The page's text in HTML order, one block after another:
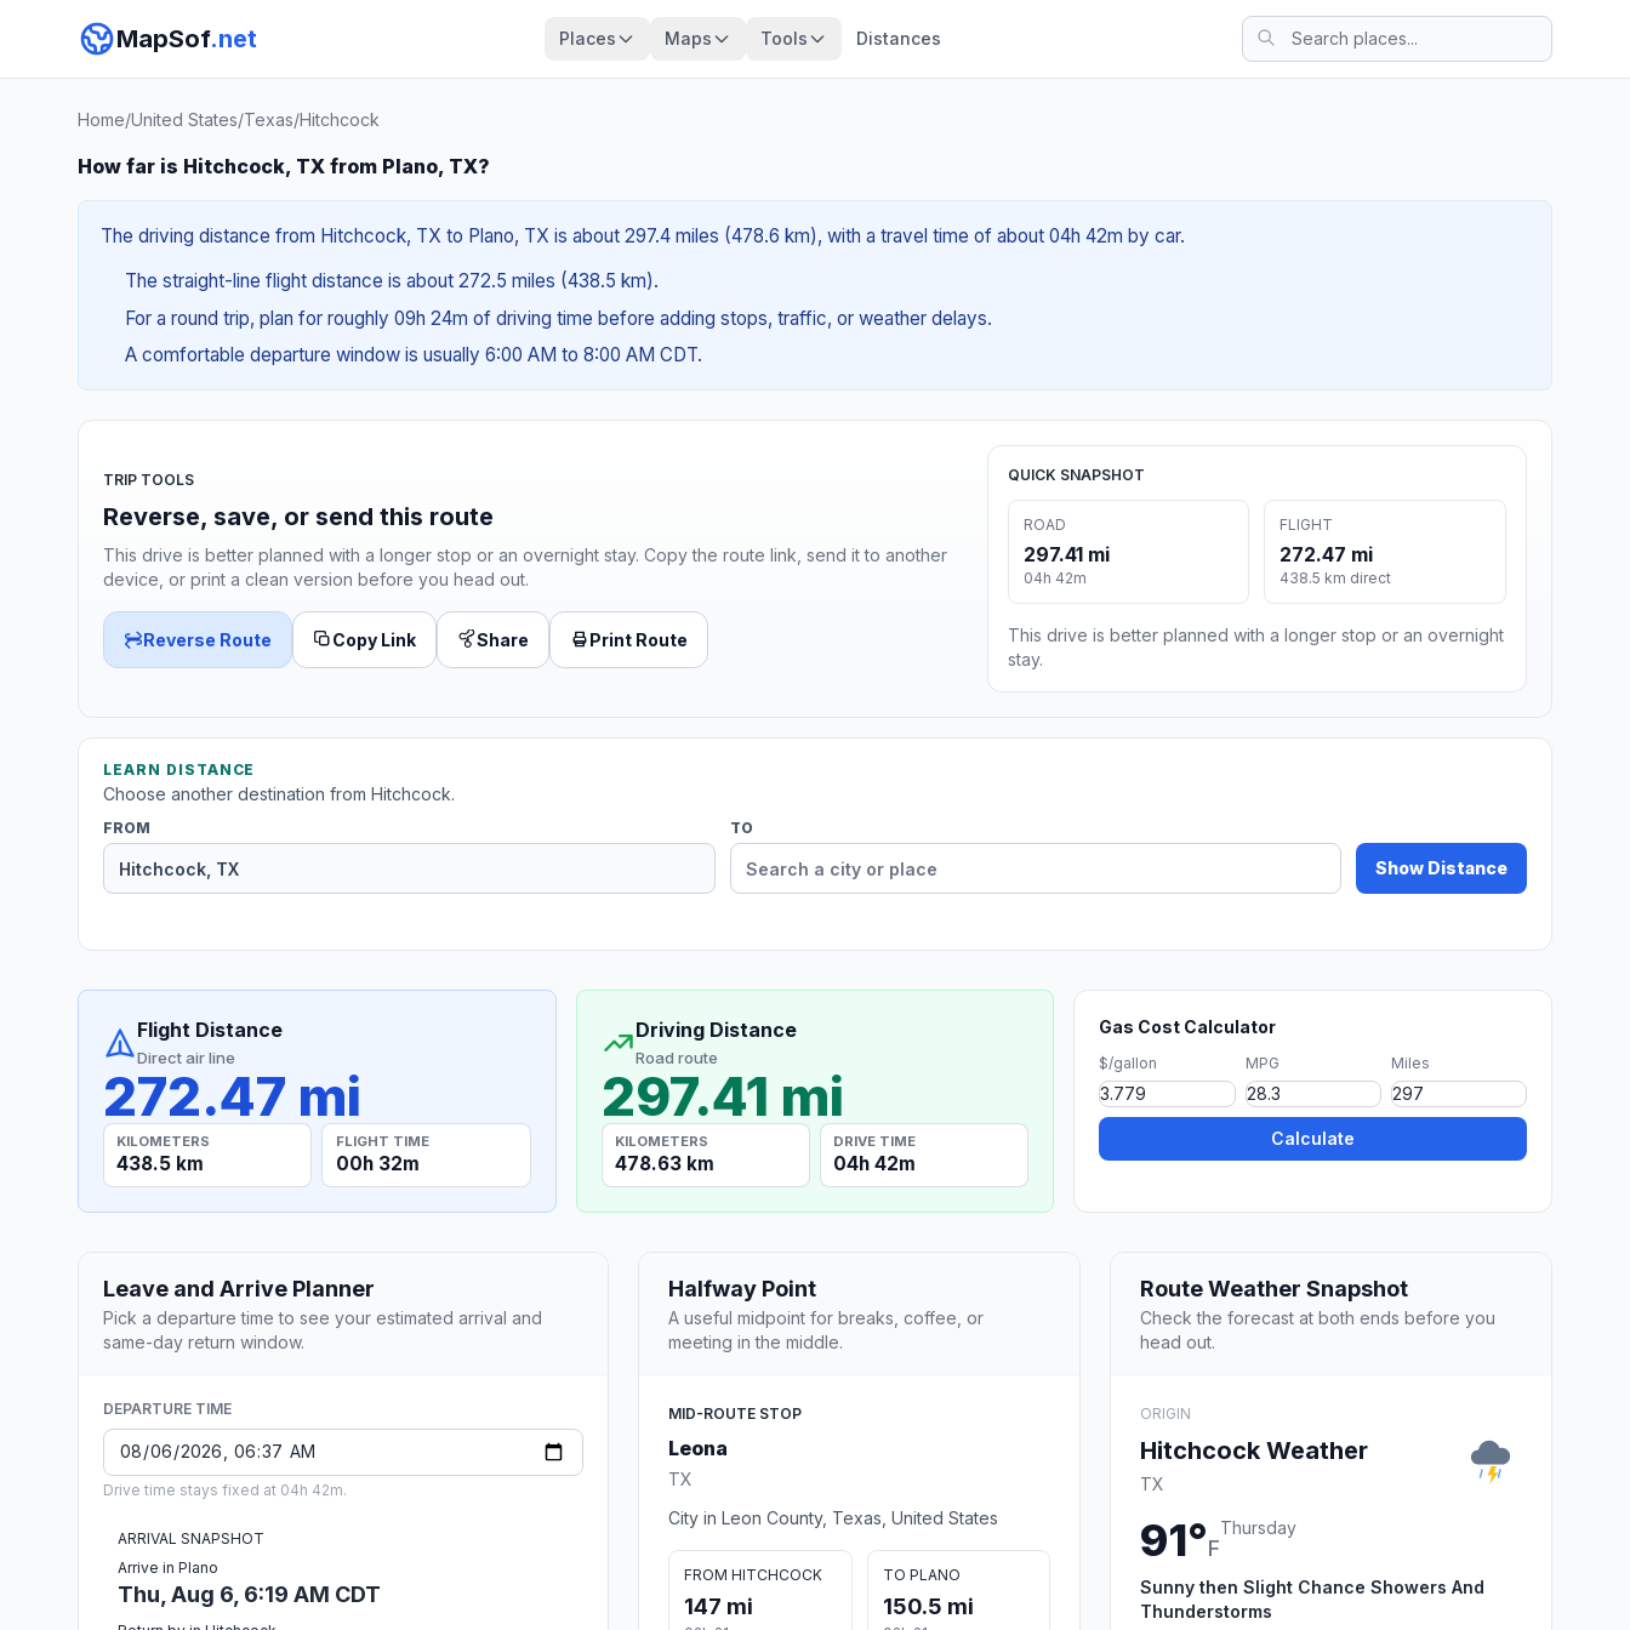
MapSof.net Places Maps Tools Distances
Home/United States/Texas/Hitchcock
How far is Hitchcock, TX from Plano, TX?
The driving distance from Hitchcock, TX to Plano, TX is about 297.4 miles (478.6 km), with a travel time of about 04h 42m by car.
The straight-line flight distance is about 272.5 miles (438.5 km).
For a round trip, plan for roughly 09h 24m of driving time before adding stops, traffic, or weather delays.
A comfortable departure window is usually 6:00 AM to 8:00 AM CDT.
TRIP TOOLS
Reverse, save, or send this route
This drive is better planned with a longer stop or an overnight stay. Copy the route link, send it to another
device, or print a clean version before you head out.
Reverse Route Copy Link Share Print Route
QUICK SNAPSHOT
ROAD
297.41 mi
04h 42m
FLIGHT
272.47 mi
438.5 km direct
This drive is better planned with a longer stop or an overnight
stay.
LEARN DISTANCE
Choose another destination from Hitchcock.
FROM TO
Show Distance
Flight Distance
Direct air line
272.47 mi
KILOMETERS
438.5 km
FLIGHT TIME
00h 32m
Driving Distance
Road route
297.41 mi
KILOMETERS
478.63 km
DRIVE TIME
04h 42m
Gas Cost Calculator
$/gallon MPG Miles
Calculate
Leave and Arrive Planner
Pick a departure time to see your estimated arrival and
same-day return window.
DEPARTURE TIME
Drive time stays fixed at 04h 42m.
ARRIVAL SNAPSHOT
Arrive in Plano
Thu, Aug 6, 6:19 AM CDT
Halfway Point
A useful midpoint for breaks, coffee, or
meeting in the middle.
MID-ROUTE STOP
Leona
TX
City in Leon County, Texas, United States
FROM HITCHCOCK
147 mi
TO PLANO
150.5 mi
Route Weather Snapshot
Check the forecast at both ends before you
head out.
ORIGIN
Hitchcock Weather
TX
91°F
Thursday
Sunny then Slight Chance Showers And
Thunderstorms